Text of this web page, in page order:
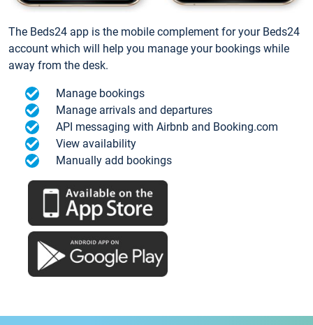
The Beds24 app is the mobile complement for your Beds24
account which will help you manage your bookings while
away from the desk.
Manage bookings
Manage arrivals and departures
API messaging with Airbnb and Booking.com
View availability
Manually add bookings